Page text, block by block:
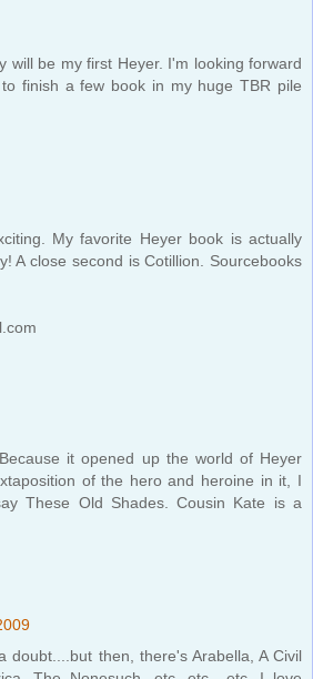
will be my first Heyer. I'm looking forward
finish a few book in my huge TBR pile
My favorite Heyer book is actually
A close second is Cotillion. Sourcebooks
it opened up the world of Heyer
of the hero and heroine in it, I
These Old Shades. Cousin Kate is a
doubt....but then, there's Arabella, A Civil